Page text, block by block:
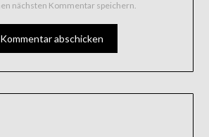
nächsten Kommentar speichern.